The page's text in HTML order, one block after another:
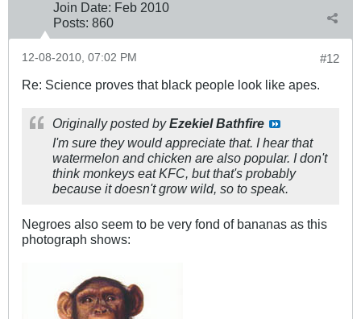
Join Date: Feb 2010
Posts: 860
#12
12-08-2010, 07:02 PM
Re: Science proves that black people look like apes.
Originally posted byEzekiel Bathfire
I'm sure they would appreciate that. I hear that
watermelon and chicken are also popular. I don't
think monkeys eat KFC, but that's probably
because it doesn't grow wild, so to speak.
Negroes also seem to be very fond of bananas as this
photograph shows: